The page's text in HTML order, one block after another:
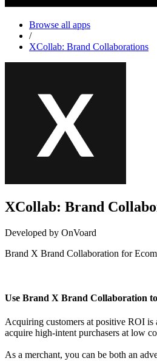
Browse all apps
/
XCollab: Brand Collaborations
XCollab: Brand
Developed by OnVoard
Brand X Brand Collaboration for
Use Brand X Brand Collaboration
Acquiring customers at positive ROI is
acquire high-intent purchasers at low
As a merchant, you can be both an